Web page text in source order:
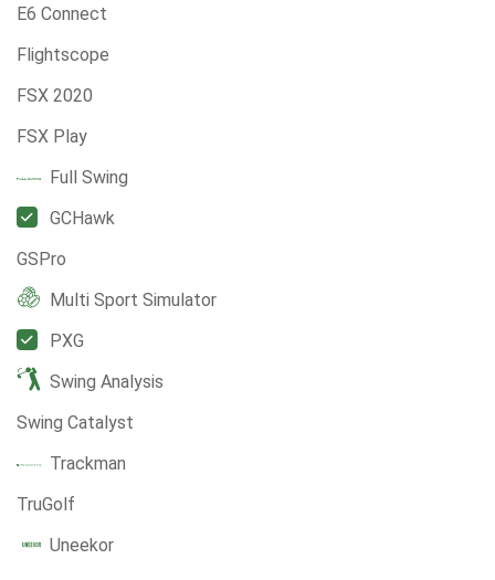
E6 Connect
Flightscope
FSX 2020
FSX Play
Full Swing
GCHawk
GSPro
Multi Sport Simulator
PXG
Swing Analysis
Swing Catalyst
Trackman
TruGolf
Uneekor